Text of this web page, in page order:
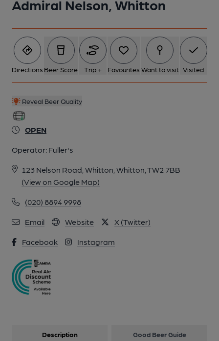
Admiral Nelson, Whitton
Directions Beer Score Trip + Favourites Want to visit Visited
Reveal Beer Quality
OPEN
Operator: Fuller's
123 Nelson Road, Whitton, Whitton, TW2 7BB
(View on Google Map)
(020) 8894 9998
Email Website X (Twitter)
Facebook Instagram
1 of 7: The Admiral Nelson, April 2022. (Pub, External, Key).
External). Published on 03-06-2024
External). Published on 03-06-2024
4 of 7: The Admiral Nelson. Restaurant area. May 2024. (Pub,
Restaurant). Published on 03-06-2024
Description Good Beer Guide